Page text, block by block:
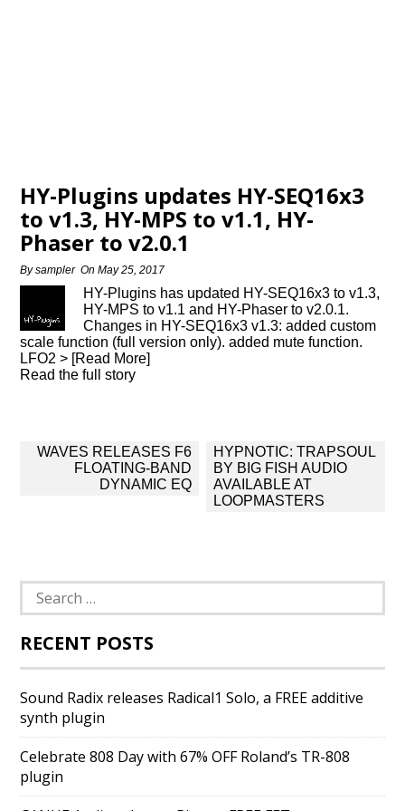
HY-Plugins updates HY-SEQ16x3
to v1.3, HY-MPS to v1.1, HY-
Phaser to v2.0.1
Bysampler OnMay 25, 2017
HY-Plugins has updated HY-SEQ16x3 to v1.3,
HY-MPS to v1.1 and HY-Phaser to v2.0.1.
Changes in HY-SEQ16x3 v1.3: added custom
scale function (full version only). added mute function.
LFO2 > [Read More]
Read the full story
Post
navigation
WAVES RELEASES F6
FLOATING-BAND
DYNAMIC EQ
HYPNOTIC: TRAPSOUL
BY BIG FISH AUDIO
AVAILABLE AT
LOOPMASTERS
Search
for:
RECENT POSTS
Sound Radix releases Radical1 Solo, a FREE additive
synth plugin
Celebrate 808 Day with 67% OFF Roland’s TR-808
plugin